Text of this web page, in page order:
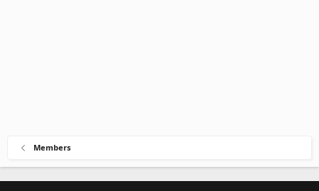
Members